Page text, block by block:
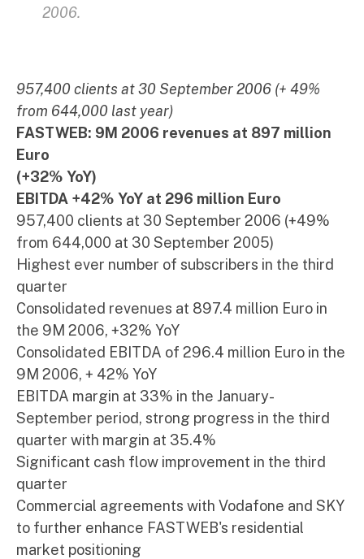
2006.
957,400 clients at 30 September 2006 (+ 49%
from 644,000 last year)
FASTWEB: 9M 2006 revenues at 897 million
Euro
(+32% YoY)
EBITDA +42% YoY at 296 million Euro
957,400 clients at 30 September 2006 (+49%
from 644,000 at 30 September 2005)
Highest ever number of subscribers in the third
quarter
Consolidated revenues at 897.4 million Euro in
the 9M 2006, +32% YoY
Consolidated EBITDA of 296.4 million Euro in the
9M 2006, + 42% YoY
EBITDA margin at 33% in the January-
September period, strong progress in the third
quarter with margin at 35.4%
Significant cash flow improvement in the third
quarter
Commercial agreements with Vodafone and SKY
to further enhance FASTWEB's residential
market positioning